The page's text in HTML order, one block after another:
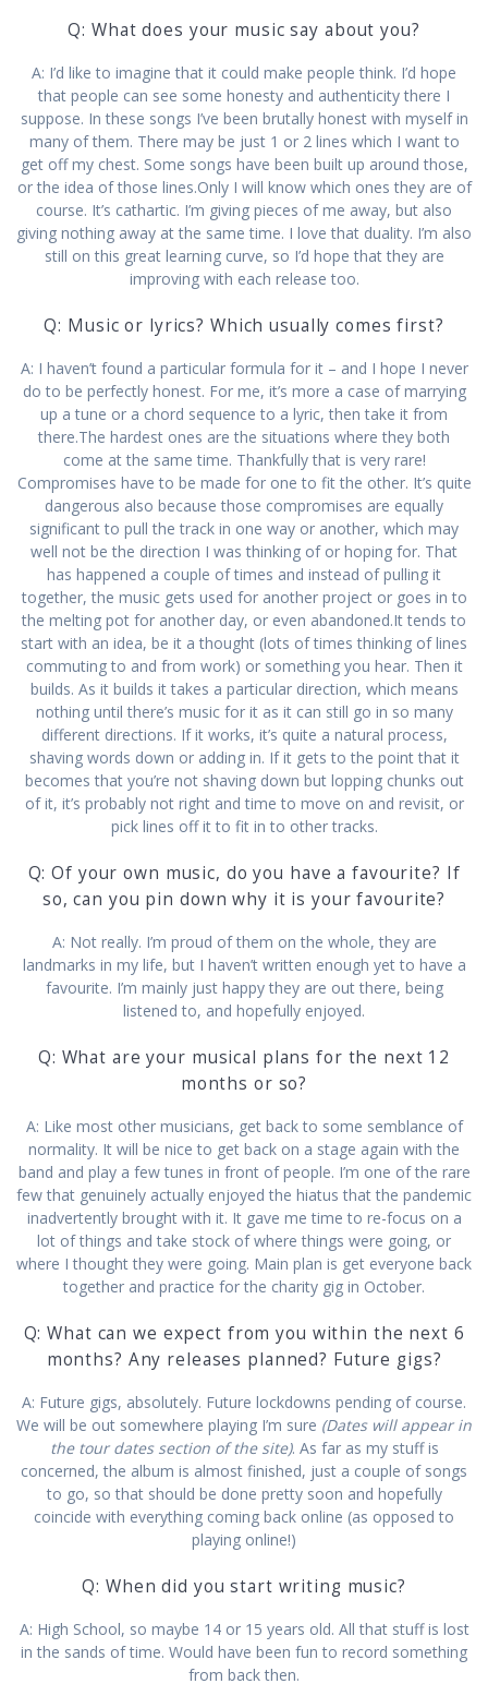
Q: What does your music say about you?
A: I’d like to imagine that it could make people think. I’d hope
that people can see some honesty and authenticity there I
suppose. In these songs I’ve been brutally honest with myself in
many of them. There may be just 1 or 2 lines which I want to
get off my chest. Some songs have been built up around those,
or the idea of those lines.Only I will know which ones they are of
course. It’s cathartic. I’m giving pieces of me away, but also
giving nothing away at the same time. I love that duality. I’m also
still on this great learning curve, so I’d hope that they are
improving with each release too.
Q: Music or lyrics? Which usually comes first?
A: I haven’t found a particular formula for it – and I hope I never
do to be perfectly honest. For me, it’s more a case of marrying
up a tune or a chord sequence to a lyric, then take it from
there.The hardest ones are the situations where they both
come at the same time. Thankfully that is very rare!
Compromises have to be made for one to fit the other. It’s quite
dangerous also because those compromises are equally
significant to pull the track in one way or another, which may
well not be the direction I was thinking of or hoping for. That
has happened a couple of times and instead of pulling it
together, the music gets used for another project or goes in to
the melting pot for another day, or even abandoned.It tends to
start with an idea, be it a thought (lots of times thinking of lines
commuting to and from work) or something you hear. Then it
builds. As it builds it takes a particular direction, which means
nothing until there’s music for it as it can still go in so many
different directions. If it works, it’s quite a natural process,
shaving words down or adding in. If it gets to the point that it
becomes that you’re not shaving down but lopping chunks out
of it, it’s probably not right and time to move on and revisit, or
pick lines off it to fit in to other tracks.
Q: Of your own music, do you have a favourite? If
so, can you pin down why it is your favourite?
A: Not really. I’m proud of them on the whole, they are
landmarks in my life, but I haven’t written enough yet to have a
favourite. I’m mainly just happy they are out there, being
listened to, and hopefully enjoyed.
Q: What are your musical plans for the next 12
months or so?
A: Like most other musicians, get back to some semblance of
normality. It will be nice to get back on a stage again with the
band and play a few tunes in front of people. I’m one of the rare
few that genuinely actually enjoyed the hiatus that the pandemic
inadvertently brought with it. It gave me time to re-focus on a
lot of things and take stock of where things were going, or
where I thought they were going. Main plan is get everyone back
together and practice for the charity gig in October.
Q: What can we expect from you within the next 6
months? Any releases planned? Future gigs?
A: Future gigs, absolutely. Future lockdowns pending of course.
We will be out somewhere playing I’m sure (Dates will appear in
the tour dates section of the site). As far as my stuff is
concerned, the album is almost finished, just a couple of songs
to go, so that should be done pretty soon and hopefully
coincide with everything coming back online (as opposed to
playing online!)
Q: When did you start writing music?
A: High School, so maybe 14 or 15 years old. All that stuff is lost
in the sands of time. Would have been fun to record something
from back then.